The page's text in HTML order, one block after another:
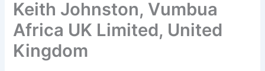
Keith Johnston, Vumbua
Africa UK Limited, United
Kingdom